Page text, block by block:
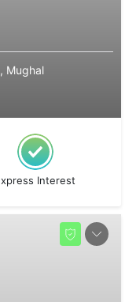
Mughal
Interest